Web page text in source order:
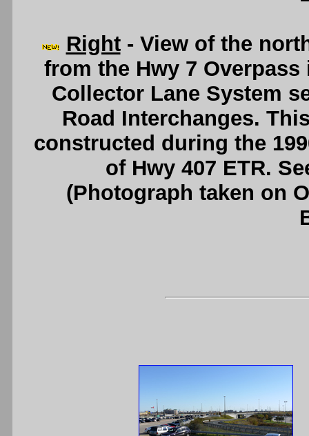
Right- View of the
from the Hwy 7
Collector Lane System
Road Interchanges.
constructed during the
of Hwy 407 ETR.
(Photograph taken on